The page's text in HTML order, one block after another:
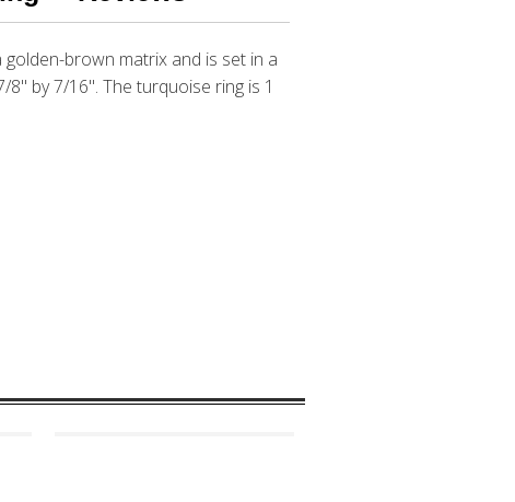
brown matrix and is set in a
by 7/16". The turquoise ring is 1